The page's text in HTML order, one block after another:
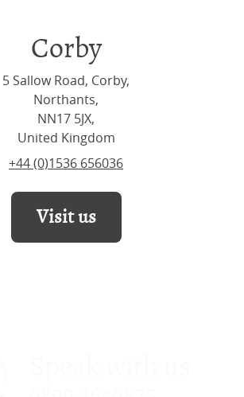
Corby
5 Sallow Road, Corby,
Northants,
NN17 5JX,
United Kingdom
+44 (0)1536 656036
Visit us